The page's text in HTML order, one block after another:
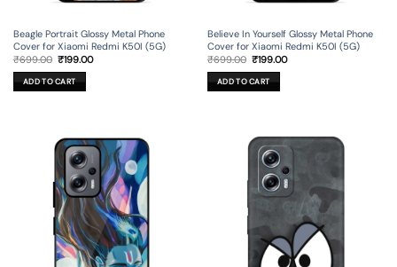
Beagle Portrait Glossy Metal Phone
Cover for Xiaomi Redmi K50I (5G)
₹699.00 Original
price
was:
₹699.00.
₹199.00Current
ADD TO CART
Believe In Yourself Glossy Metal Phone
Cover for Xiaomi Redmi K50I (5G)
₹699.00 Original
price
was:
₹699.00.
₹199.00Current
ADD TO CART